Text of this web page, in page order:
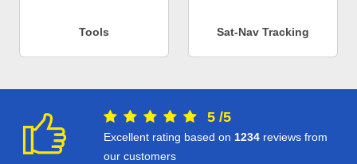
Tools Sat-Nav Tracking
5 /5
Excellent rating based on 1234 reviews from
our customers